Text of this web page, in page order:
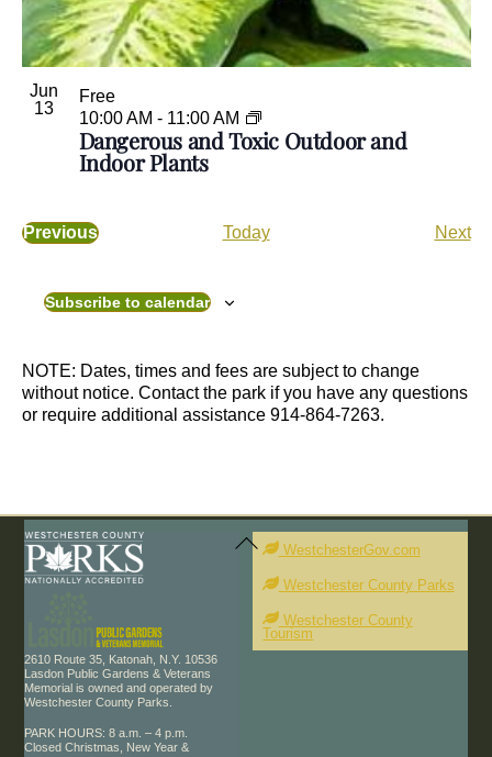
Jun
13
Dangerous and Toxic Outdoor and
Indoor Plants
10:00 AM - 11:00 AM
Free
Previous
e
n
Today NextE
Subscribe to calendar
NOTE: Dates, times and fees are subject to change
without notice. Contact the park if you have any questions
or require additional assistance 914-864-7263.
Back
To
Top
2610 Route 35, Katonah, N.Y. 10536
Lasdon Public Gardens & Veterans
Memorial is owned and operated by
Westchester County Parks.
PARK HOURS: 8 a.m. – 4 p.m.
Closed Christmas, New Year &
WestchesterGov.com
Westchester County Parks
Westchester County
Tourism